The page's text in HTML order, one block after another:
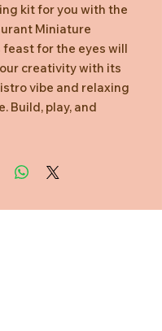
kit for you with the
Miniature
feast for the eyes will
creativity with its
vibe and relaxing
Build, play, and